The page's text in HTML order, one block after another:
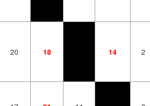
20 18 14 2